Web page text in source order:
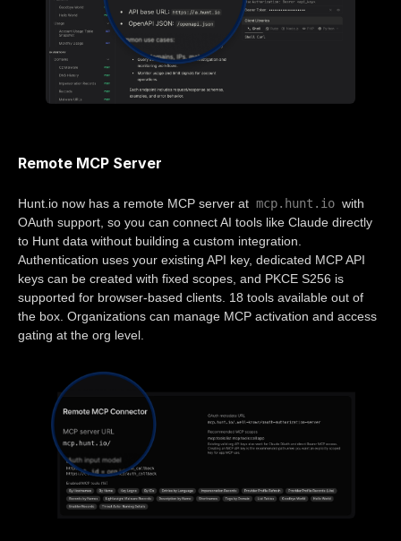
Remote MCP Server
Hunt.io now has a remote MCP server at mcp.hunt.io with
OAuth support, so you can connect AI tools like Claude directly
to Hunt data without building a custom integration.
Authentication uses your existing API key, dedicated MCP API
keys can be created with fixed scopes, and PKCE S256 is
supported for browser-based clients. 18 tools available out of
the box. Organizations can manage MCP activation and access
gating at the org level.